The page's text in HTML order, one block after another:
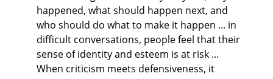
happened, what should happen next, and
who should do what to make it happen ... in
difficult conversations, people feel that their
sense of identity and esteem is at risk ...
When criticism meets defensiveness, it